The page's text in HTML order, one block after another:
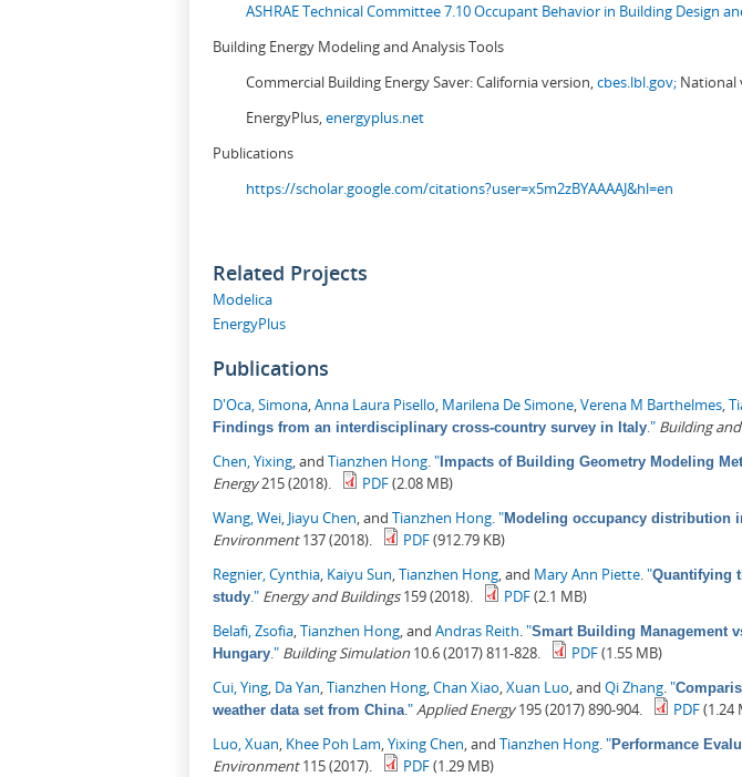
ASHRAE Technical Committee 7.10 Occupant Behavior in Building Design
Building Energy Modeling and Analysis Tools
Commercial Building Energy Saver: California version,cbes.lbl.gov; National
EnergyPlus,energyplus.net
Publications
https://scholar.google.com/citations?user=x5m2zBYAAAAJ&hl=en
Related Projects
Modelica
EnergyPlus
Publications
D'Oca, Simona Anna Laura Pisello Marilena De Simone Verena M Barthelmes
Findings from an interdisciplinary cross-country survey in Italy ." Building
Chen, Yixing , and Tianzhen Hong "Impacts of Building Geometry Modeling
Energy215 (2018). PDF(2.08 MB)
Wang, Wei Jiayu Chen , and Tianzhen Hong "Modeling occupancy distribution
Environment137 (2018). PDF(912.79 KB)
Regnier, Cynthia Kaiyu Sun Tianzhen Hong , and Mary Ann Piette "Quantifying
study ." Energy and Buildings159 (2018). PDF(2.1 MB)
Belafi, Zsofia Tianzhen Hong , and Andras Reith "Smart Building Management
Hungary ." Building Simulation10.6 (2017) 811-828. PDF(1.55 MB)
Cui, Ying Da Yan Tianzhen Hong Chan Xiao Xuan Luo , and Qi Zhang "
weather data set from China ." Applied Energy195 (2017) 890-904. PDF(1.24
Luo, Xuan Khee Poh Lam Yixing Chen , and Tianzhen Hong "Performance
Environment115 (2017). PDF(1.29 MB)